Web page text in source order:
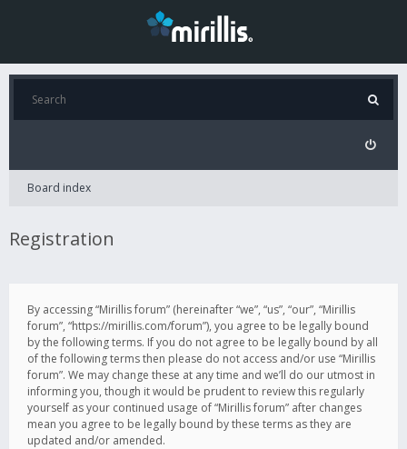
Board index
Registration
By accessing “Mirillis forum” (hereinafter “we”, “us”, “our”, “Mirillis
forum”, “https://mirillis.com/forum”), you agree to be legally bound
by the following terms. If you do not agree to be legally bound by all
of the following terms then please do not access and/or use “Mirillis
forum”. We may change these at any time and we’ll do our utmost in
informing you, though it would be prudent to review this regularly
yourself as your continued usage of “Mirillis forum” after changes
mean you agree to be legally bound by these terms as they are
updated and/or amended.